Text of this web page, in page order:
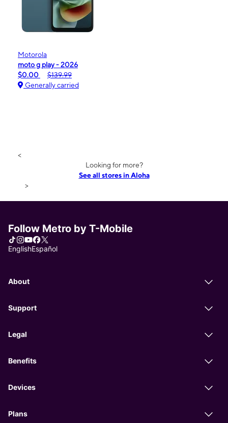
Motorola
moto g play - 2026
$0.00
$139.99
Generally carried
<
Looking for more?
See all stores in Aloha
>